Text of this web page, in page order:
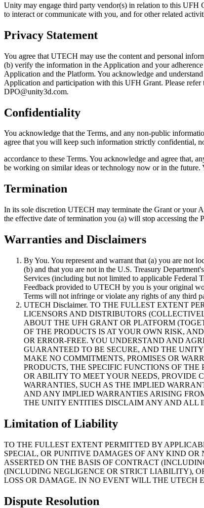
Unity may engage third party vendor(s) in relation to this UFH
to interact or communicate with you, and for other related
Privacy Statement
You agree that UTECH may use the content and personal
(b) verify the information in the Application and your
Application and the Platform. You acknowledge and
Application and participation with this UFH Grant. Please refer
DPO@unity3d.com.
Confidentiality
You acknowledge that the Terms, and any non-public
agree that you will keep such information strictly confidential,
accordance to these Terms. You acknowledge and agree
be working on similar ideas or technology now or in the
Termination
In its sole discretion UTECH may terminate the Grant or your
the effective date of termination you (a) will stop accessing the
Warranties and Disclaimers
By You. You represent and warrant that (a) you are not
(b) and that you are not in the U.S. Treasury
Services (including but not limited to applicable Federal
Feedback provided to UTECH by you is your original
Terms will not infringe or violate any rights of any third
UTECH Disclaimer. TO THE FULLEST EXTENT
LICENSORS AND DISTRIBUTORS
ABOUT THE UFH GRANT OR PLATFORM
OF THE PRODUCTS IS AT YOUR OWN RISK,
OR ERROR-FREE. YOU UNDERSTAND AND
GUARANTEED TO BE SECURE, AND THE
MAKE NO COMMITMENTS, PROMISES OR
PRODUCTS, THE SPECIFIC FUNCTIONS OF
OR ABILITY TO MEET YOUR NEEDS, PROVIDE
WARRANTIES, SUCH AS THE IMPLIED
AND ANY IMPLIED WARRANTIES ARISING
THE UNITY ENTITIES DISCLAIM ANY AND ALL
Limitation of Liability
TO THE FULLEST EXTENT PERMITTED BY
SPECIAL, OR PUNITIVE DAMAGES OF ANY KIND
ASSERTED ON THE BASIS OF CONTRACT
(INCLUDING NEGLIGENCE OR STRICT LIABILITY),
LOSS OR DAMAGE. IN NO EVENT WILL THE UTECH
Dispute Resolution